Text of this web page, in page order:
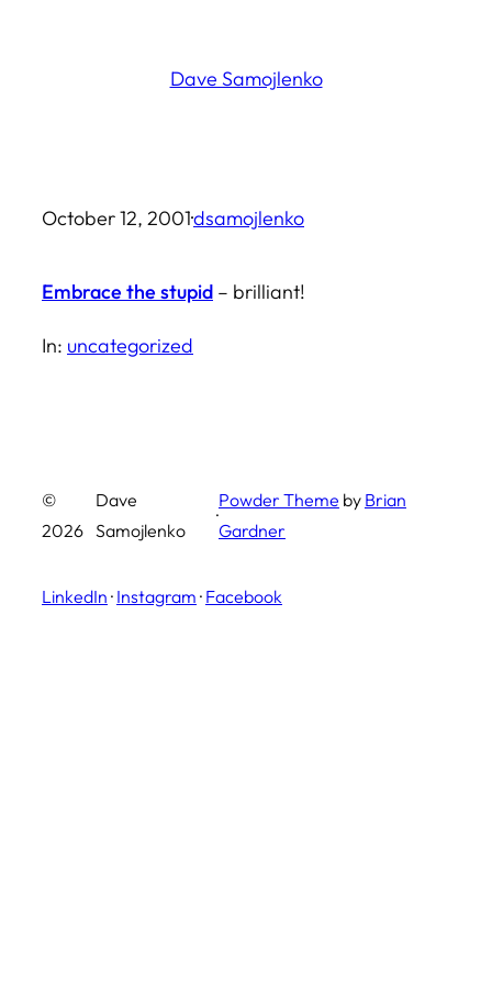
Dave Samojlenko
October 12, 2001·dsamojlenko
Embrace the stupid – brilliant!
In: uncategorized
©
2026
Dave
Samojlenko
·
Powder Theme by Brian
Gardner
LinkedIn · Instagram · Facebook